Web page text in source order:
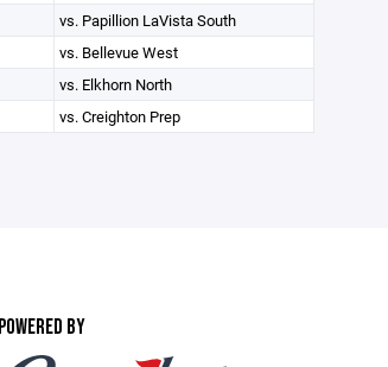
vs. Papillion LaVista South
vs. Bellevue West
vs. Elkhorn North
vs. Creighton Prep
POWERED BY